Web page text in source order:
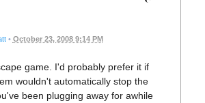
• October 23, 2008 9:14 PM
game. I'd probably prefer it if
wouldn't automatically stop the
been plugging away for awhile